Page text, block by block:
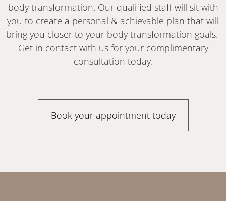
body transformation. Our qualified staff will sit with
you to create a personal & achievable plan that will
bring you closer to your body transformation goals.
Get in contact with us for your complimentary
consultation today.
Book your appointment today